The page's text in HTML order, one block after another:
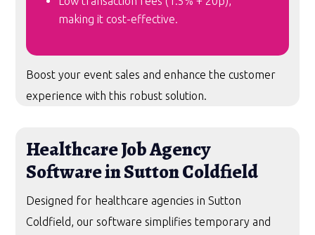
making it cost-effective.
Boost your event sales and enhance the customer
experience with this robust solution.
Healthcare Job Agency
Software in Sutton Coldfield
Designed for healthcare agencies in Sutton
Coldfield, our software simplifies temporary and